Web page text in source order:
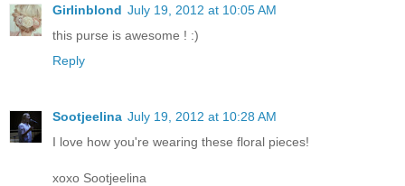
Girlinblond July 19, 2012 at 10:05 AM
this purse is awesome ! :)
Reply
Sootjeelina July 19, 2012 at 10:28 AM
I love how you're wearing these floral pieces!
xoxo Sootjeelina